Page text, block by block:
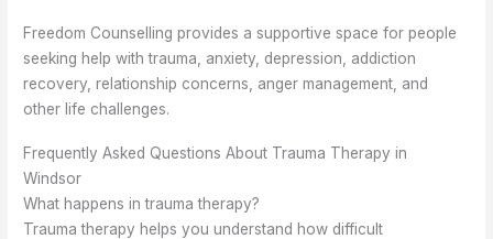
Freedom Counselling provides a supportive space for people
seeking help with trauma, anxiety, depression, addiction
recovery, relationship concerns, anger management, and
other life challenges.
Frequently Asked Questions About Trauma Therapy in
Windsor
What happens in trauma therapy?
Trauma therapy helps you understand how difficult